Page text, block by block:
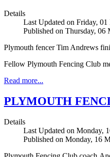
Details
Last Updated on Friday,
Published on Thursday, 06
Plymouth fencer Tim Andrews
Fellow Plymouth Fencing Club
Read more...
PLYMOUTH
Details
Last Updated on Monday,
Published on Monday, 16